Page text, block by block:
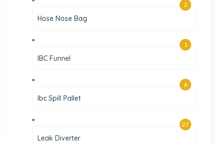
Hose Nose Bag
2
IBC Funnel
1
Ibc Spill Pallet
6
Leak Diverter
27